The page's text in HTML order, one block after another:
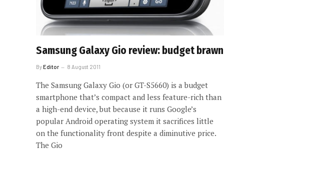
Samsung Galaxy Gio review: budget brawn
ByEditor 8 August 2011
The Samsung Galaxy Gio (or GT-S5660) is a budget
smartphone that’s compact and less feature-rich than
a high-end device, but because it runs Google’s
popular Android operating system it sacrifices little
on the functionality front despite a diminutive price.
The Gio